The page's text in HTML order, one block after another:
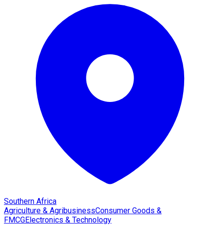
Southern Africa
Agriculture & AgribusinessConsumer Goods &
FMCGElectronics & Technology